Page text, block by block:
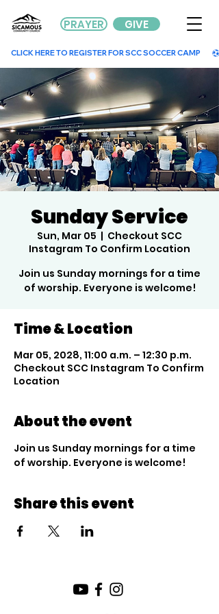
GIVE
PRAYER
        CLICK HERE TO REGISTER FOR SCC SOCCER CAMP
Sunday Service
Sun, Mar 05
  |
Checkout SCC
Instagram To Confirm Location
Join us Sunday mornings for a time
of worship. Everyone is welcome!
Time & Location
Mar 05, 2028, 11:00 a.m. – 12:30 p.m.
Checkout SCC Instagram To Confirm
Location
About the event
Join us Sunday mornings for a time
of worship. Everyone is welcome!
Share this event